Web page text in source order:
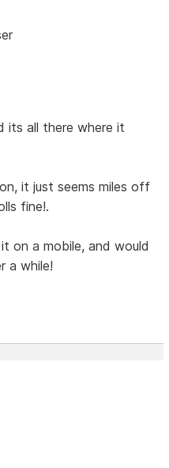
its all there where it
it just seems miles off
fine!.
on a mobile, and would
a while!